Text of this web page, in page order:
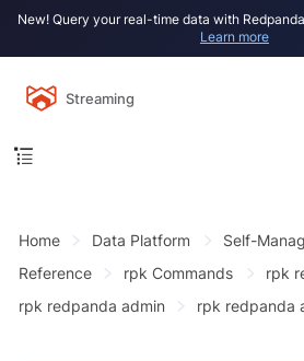
New! Query your real-time data with
Learn more
Streaming
Home Data Platform Self-
Reference
rpk Commands
rpk
rpk redpanda admin
rpk redpanda